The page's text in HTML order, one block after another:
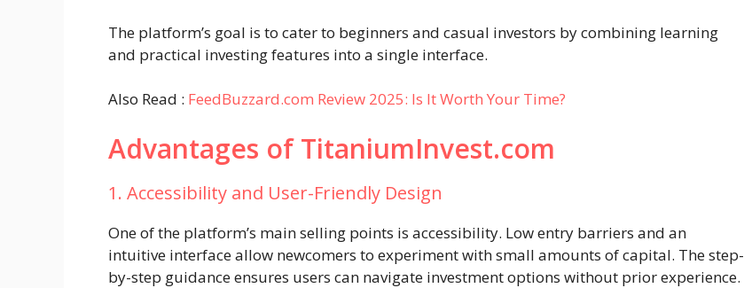
The platform’s goal is to cater to beginners and casual investors by combining learning
and practical investing features into a single interface.
Also Read : FeedBuzzard.com Review 2025: Is It Worth Your Time?
Advantages of TitaniumInvest.com
1. Accessibility and User-Friendly Design
One of the platform’s main selling points is accessibility. Low entry barriers and an
intuitive interface allow newcomers to experiment with small amounts of capital. The step-
by-step guidance ensures users can navigate investment options without prior experience.